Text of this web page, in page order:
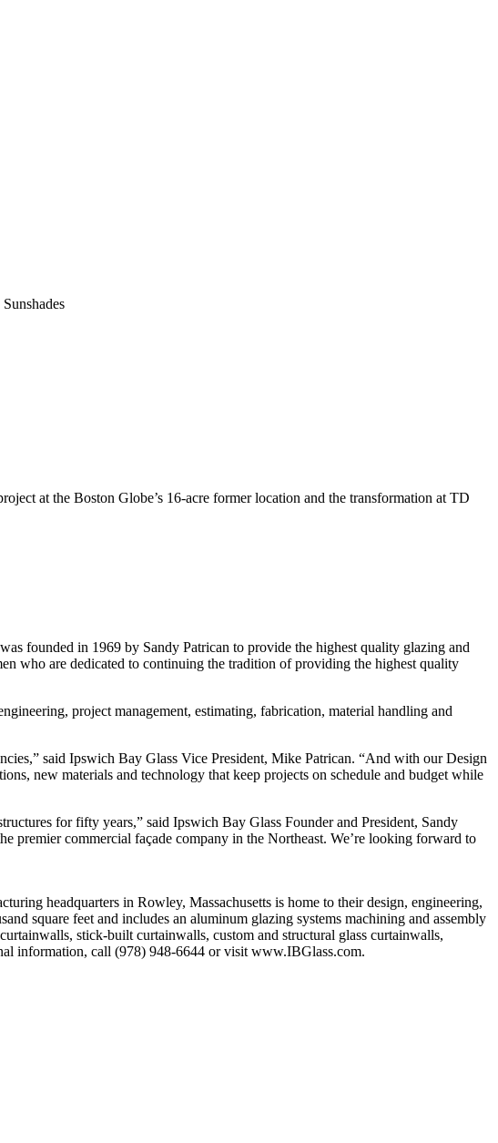
at the Boston Globe’s 16-acre former location and the transformation at TD
founded in 1969 by Sandy Patrican to provide the highest quality glazing and
who are dedicated to continuing the tradition of providing the highest quality
project management, estimating, fabrication, material handling and
said Ipswich Bay Glass Vice President, Mike Patrican. “And with our Design
new materials and technology that keep projects on schedule and budget while
for fifty years,” said Ipswich Bay Glass Founder and President, Sandy
premier commercial façade company in the Northeast. We’re looking forward to
headquarters in Rowley, Massachusetts is home to their design, engineering,
square feet and includes an aluminum glazing systems machining and assembly
stick-built curtainwalls, custom and structural glass curtainwalls,
information, call (978) 948-6644 or visit www.IBGlass.com.